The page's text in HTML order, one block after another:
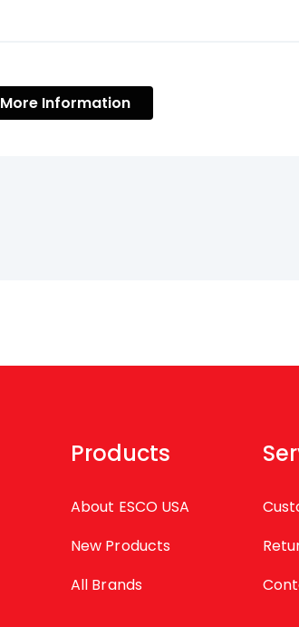
More Information
Products
About ESCO USA
New Products
All Brands